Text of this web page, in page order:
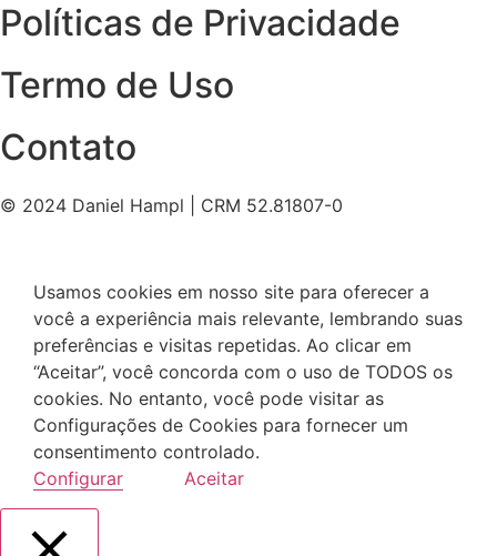
Políticas de Privacidade
Termo de Uso
Contato
© 2024 Daniel Hampl | CRM 52.81807-0
Usamos cookies em nosso site para oferecer a
você a experiência mais relevante, lembrando suas
preferências e visitas repetidas. Ao clicar em
“Aceitar”, você concorda com o uso de TODOS os
cookies. No entanto, você pode visitar as
Configurações de Cookies para fornecer um
consentimento controlado.
Configurar
Aceitar